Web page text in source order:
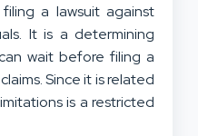
a lawsuit against
It is a determining
wait before filing a
Since it is related
is a restricted